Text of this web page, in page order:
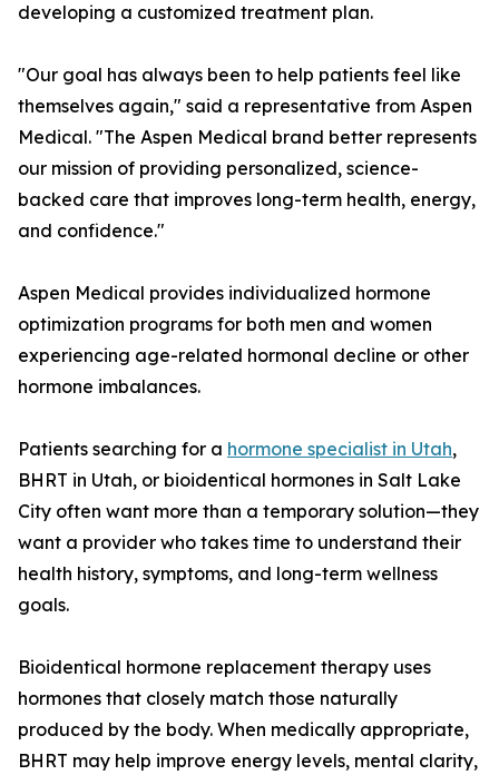
developing a customized treatment plan.
"Our goal has always been to help patients feel like
themselves again," said a representative from Aspen
Medical. "The Aspen Medical brand better represents
our mission of providing personalized, science-
backed care that improves long-term health, energy,
and confidence."
Aspen Medical provides individualized hormone
optimization programs for both men and women
experiencing age-related hormonal decline or other
hormone imbalances.
Patients searching for a hormone specialist in Utah,
BHRT in Utah, or bioidentical hormones in Salt Lake
City often want more than a temporary solution—they
want a provider who takes time to understand their
health history, symptoms, and long-term wellness
goals.
Bioidentical hormone replacement therapy uses
hormones that closely match those naturally
produced by the body. When medically appropriate,
BHRT may help improve energy levels, mental clarity,